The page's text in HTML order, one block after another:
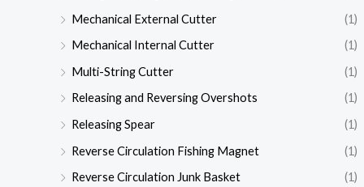
Mechanical External Cutter
(1)
Mechanical Internal Cutter
(1)
Multi-String Cutter
(1)
Releasing and Reversing Overshots
(1)
Releasing Spear
(1)
Reverse Circulation Fishing Magnet
(1)
Reverse Circulation Junk Basket
(1)